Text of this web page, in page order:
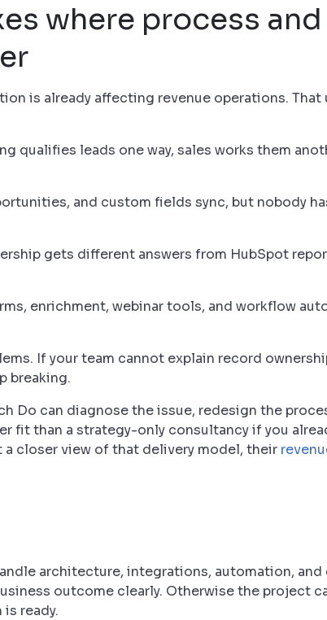
where process
is already affecting revenue operations. That
qualifies leads one way, sales works them
and custom fields sync, but nobody
gets different answers from HubSpot
enrichment, webinar tools, and workflow
If your team cannot explain record
breaking.
Do can diagnose the issue, redesign the
fit than a strategy-only consultancy if you
closer view of that delivery model, their
architecture, integrations, automation,
outcome clearly. Otherwise the project
ready.